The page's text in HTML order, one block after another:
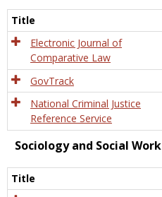
Title
Electronic Journal of
Comparative Law
GovTrack
National Criminal Justice
Reference Service
Sociology and Social Work
Title